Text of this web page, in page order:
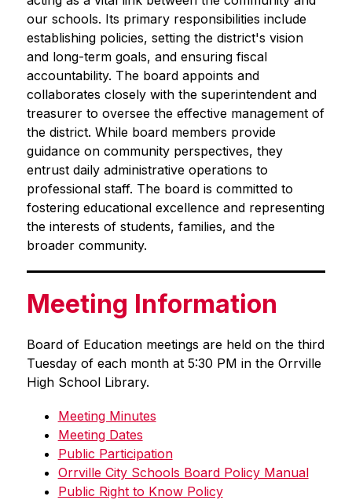
our schools. Its primary responsibilities include
establishing policies, setting the district's vision
and long-term goals, and ensuring fiscal
accountability. The board appoints and
collaborates closely with the superintendent and
treasurer to oversee the effective management of
the district. While board members provide
guidance on community perspectives, they
entrust daily administrative operations to
professional staff. The board is committed to
fostering educational excellence and representing
the interests of students, families, and the
broader community.
Meeting Information
Board of Education meetings are held on the third
Tuesday of each month at 5:30 PM in the Orrville
High School Library.
Meeting Minutes
Meeting Dates
Public Participation
Orrville City Schools Board Policy Manual
Public Right to Know Policy